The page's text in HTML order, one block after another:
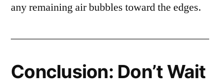
any remaining air bubbles toward the edges.
Conclusion: Don’t Wait